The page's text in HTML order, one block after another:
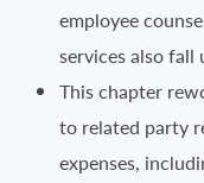
employee
services also fall
This chapter
to related party
expenses,